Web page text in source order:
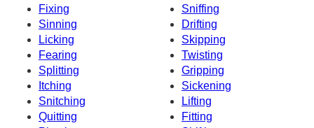
Fixing
Sniffing
Sinning
Drifting
Licking
Skipping
Fearing
Twisting
Splitting
Gripping
Itching
Sickening
Snitching
Lifting
Quitting
Fitting